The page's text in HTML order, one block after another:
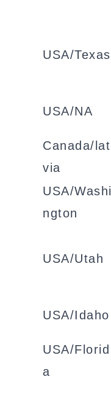
USA/Texas
USA/NA
Canada/lat
via
USA/Washi
ngton
USA/Utah
USA/Idaho
USA/Florid
a